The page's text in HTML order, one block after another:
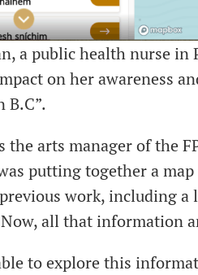
a public health nurse in
on her awareness
B.C”.
the arts manager of the
putting together a
work, including a
all that information
to explore this